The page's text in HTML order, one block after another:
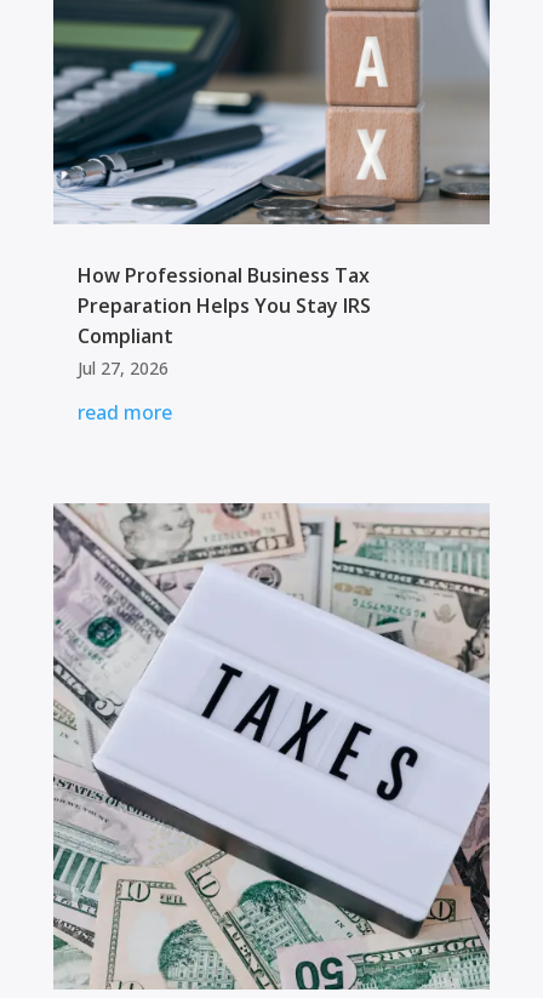
How Professional Business Tax
Preparation Helps You Stay IRS
Compliant
Jul 27, 2026
read more